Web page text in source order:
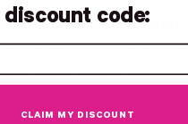
forms, every single
Methylcobalamin over
what's on the label.
discount code:
CLAIM MY DISCOUNT